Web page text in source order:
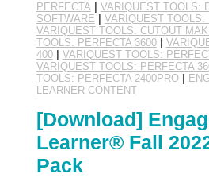
PERFECTA| VARIQUEST TOOLS:
SOFTWARE
VARIQUEST TOOLS:
VARIQUEST TOOLS: CUTOUT
TOOLS: PERFECTA 3600|
400| VARIQUEST TOOLS:
VARIQUEST TOOLS: PERFECTA
TOOLS: PERFECTA 2400PRO|
LEARNER CONTENT
[Download]
Learner® Fall
Pack